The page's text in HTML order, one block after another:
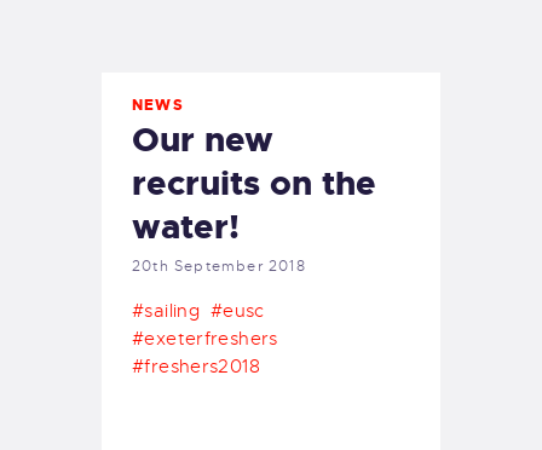
NEWS
Our new
recruits on the
water!
20th September 2018
#sailing #eusc
#exeterfreshers
#freshers2018